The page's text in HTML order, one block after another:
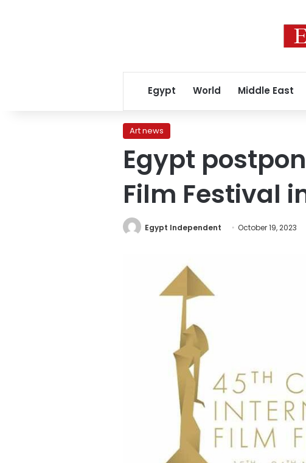
Egypt World Middle East
Art news
Egypt
Film Festival
Egypt Independent October 19, 2023